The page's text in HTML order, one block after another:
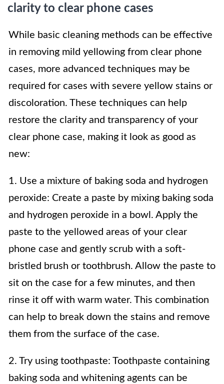
clarity to clear phone cases
While basic cleaning methods can be effective
in removing mild yellowing from clear phone
cases, more advanced techniques may be
required for cases with severe yellow stains or
discoloration. These techniques can help
restore the clarity and transparency of your
clear phone case, making it look as good as
new:
1. Use a mixture of baking soda and hydrogen
peroxide: Create a paste by mixing baking soda
and hydrogen peroxide in a bowl. Apply the
paste to the yellowed areas of your clear
phone case and gently scrub with a soft-
bristled brush or toothbrush. Allow the paste to
sit on the case for a few minutes, and then
rinse it off with warm water. This combination
can help to break down the stains and remove
them from the surface of the case.
2. Try using toothpaste: Toothpaste containing
baking soda and whitening agents can be